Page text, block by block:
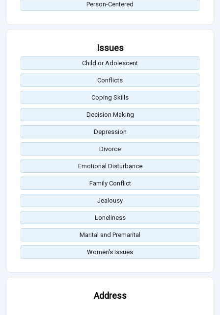
Person-Centered
Issues
Child or Adolescent
Conflicts
Coping Skills
Decision Making
Depression
Divorce
Emotional Disturbance
Family Conflict
Jealousy
Loneliness
Marital and Premarital
Women's Issues
Address